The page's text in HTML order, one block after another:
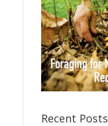
Recent Posts